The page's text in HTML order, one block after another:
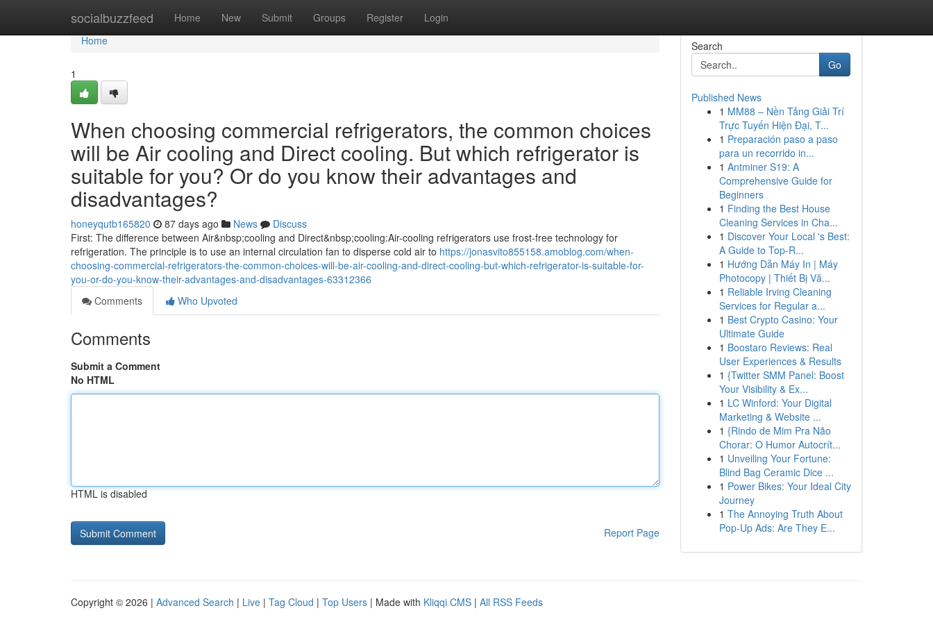
socialbuzzfeed Home New Submit Groups Register Login
Home
Home
1
When choosing commercial refrigerators, the common choices
will be Air cooling and Direct cooling. But which refrigerator is
suitable for you? Or do you know their advantages and
disadvantages?
honeyqutb165820 87 days ago News
Discuss
First: The difference between Air&nbsp;cooling and Direct&nbsp;cooling:Air-cooling refrigerators use frost-free technology for
refrigeration. The principle is to use an internal circulation fan to disperse cold air to https://jonasvito855158.amoblog.com/when-
choosing-commercial-refrigerators-the-common-choices-will-be-air-cooling-and-direct-cooling-but-which-refrigerator-is-suitable-for-
you-or-do-you-know-their-advantages-and-disadvantages-63312366
Comments
Who Upvoted
Comments
Submit a Comment
No HTML
HTML is disabled
Report Page
Search
Go
Published News
1 MM88 – Nền Tảng Giải Trí
Trực Tuyến Hiện Đại, T...
1 Preparación paso a paso
para un recorrido in...
1 Antminer S19: A
Comprehensive Guide for
Beginners
1 Finding the Best House
Cleaning Services in Cha...
1 Discover Your Local 's Best:
A Guide to Top-R...
1 Hướng Dẫn Máy In | Máy
Photocopy | Thiết Bị Vă...
1 Reliable Irving Cleaning
Services for Regular a...
1 Best Crypto Casino: Your
Ultimate Guide
1 Boostaro Reviews: Real
User Experiences & Results
1 {Twitter SMM Panel: Boost
Your Visibility & Ex...
1 LC Winford: Your Digital
Marketing & Website ...
1 {Rindo de Mim Pra Não
Chorar: O Humor Autocrít...
1 Unveiling Your Fortune:
Blind Bag Ceramic Dice ...
1 Power Bikes: Your Ideal City
Journey
1 The Annoying Truth About
Pop-Up Ads: Are They E...
Copyright © 2026 | Advanced Search | Live | Tag Cloud | Top Users | Made with Kliqqi CMS | All RSS Feeds